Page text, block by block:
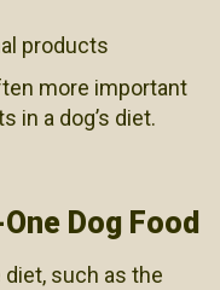
products
more important
in a dog’s diet.
Dog Food
such as the